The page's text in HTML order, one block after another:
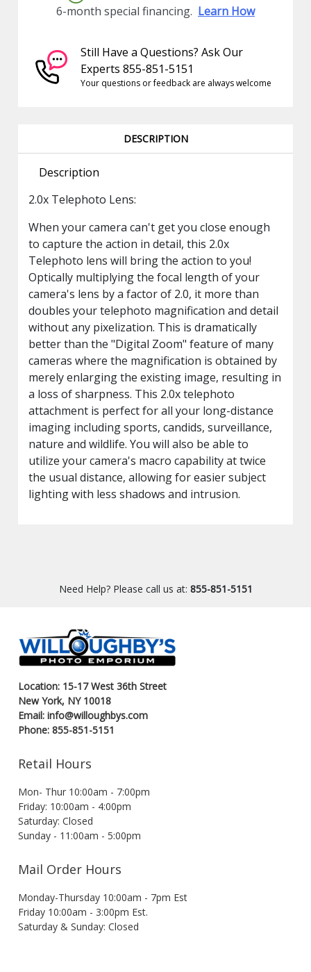
6-month special financing. Learn How
Still Have a Questions? Ask Our
Experts 855-851-5151
Your questions or feedback are always welcome
DESCRIPTION
Description
2.0x Telephoto Lens:
When your camera can't get you close enough
to capture the action in detail, this 2.0x
Telephoto lens will bring the action to you!
Optically multiplying the focal length of your
camera's lens by a factor of 2.0, it more than
doubles your telephoto magnification and detail
without any pixelization. This is dramatically
better than the "Digital Zoom" feature of many
cameras where the magnification is obtained by
merely enlarging the existing image, resulting in
a loss of sharpness. This 2.0x telephoto
attachment is perfect for all your long-distance
imaging including sports, candids, surveillance,
nature and wildlife. You will also be able to
utilize your camera's macro capability at twice
the usual distance, allowing for easier subject
lighting with less shadows and intrusion.
Need Help? Please call us at: 855-851-5151
Location: 15-17 West 36th Street
New York, NY 10018
Email: info@willoughbys.com
Phone: 855-851-5151
Retail Hours
Mon- Thur 10:00am - 7:00pm
Friday: 10:00am - 4:00pm
Saturday: Closed
Sunday - 11:00am - 5:00pm
Mail Order Hours
Monday-Thursday 10:00am - 7pm Est
Friday 10:00am - 3:00pm Est.
Saturday & Sunday: Closed